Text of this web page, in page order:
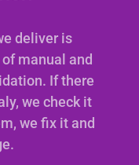
deliver is
manual and
If there
we check it
we fix it and